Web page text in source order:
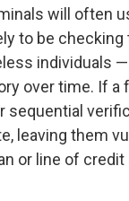
will often
to be
individuals
over time. If a
sequential
leaving them
or line of